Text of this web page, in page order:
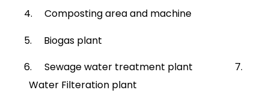
4. Composting area and machine
5. Biogas plant
6. Sewage water treatment plant 7.
Water Filteration plant